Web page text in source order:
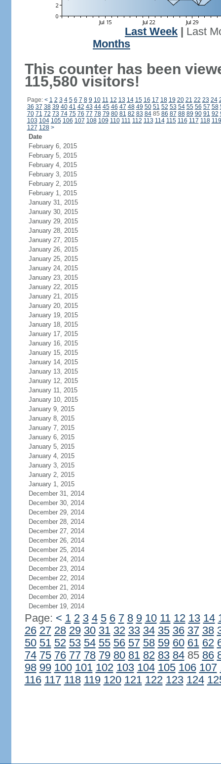
Last Week
Last
Months
This counter has been
115,580 visitors!
Page: < 1 2 3 4 5 6 7 8 9 10 11 12 13 14 15 16 17 18 19 20 21 22 23 24
36 37 38 39 40 41 42 43 44 45 46 47 48 49 50 51 52 53 54 55 56 57 58
70 71 72 73 74 75 76 77 78 79 80 81 82 83 8485 86 87 88 89 90 91 92
103 104 105 106 107 108 109 110 111 112 113 114 115 116 117 118 119
127 128 >
Date
February 6, 2015
February 5, 2015
February 4, 2015
February 3, 2015
February 2, 2015
February 1, 2015
January 31, 2015
January 30, 2015
January 29, 2015
January 28, 2015
January 27, 2015
January 26, 2015
January 25, 2015
January 24, 2015
January 23, 2015
January 22, 2015
January 21, 2015
January 20, 2015
January 19, 2015
January 18, 2015
January 17, 2015
January 16, 2015
January 15, 2015
January 14, 2015
January 13, 2015
January 12, 2015
January 11, 2015
January 10, 2015
January 9, 2015
January 8, 2015
January 7, 2015
January 6, 2015
January 5, 2015
January 4, 2015
January 3, 2015
January 2, 2015
January 1, 2015
December 31, 2014
December 30, 2014
December 29, 2014
December 28, 2014
December 27, 2014
December 26, 2014
December 25, 2014
December 24, 2014
December 23, 2014
December 22, 2014
December 21, 2014
December 20, 2014
December 19, 2014
Page: < 1 2 3 4 5 6 7 8 9 10 11 12 13 14
26 27 28 29 30 31 32 33 34 35 36 37 38
50 51 52 53 54 55 56 57 58 59 60 61 62
74 75 76 77 78 79 80 81 82 83 8485 86
98 99 100 101 102 103 104 105 106 107
116 117 118 119 120 121 122 123 124